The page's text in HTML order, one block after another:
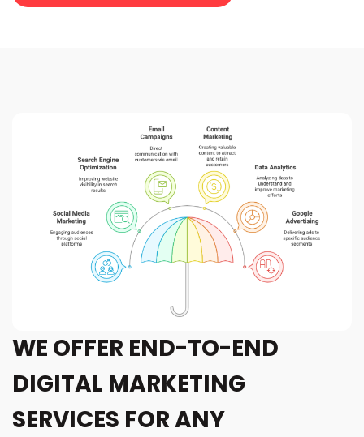
WE OFFER END-TO-END
DIGITAL MARKETING
SERVICES FOR ANY